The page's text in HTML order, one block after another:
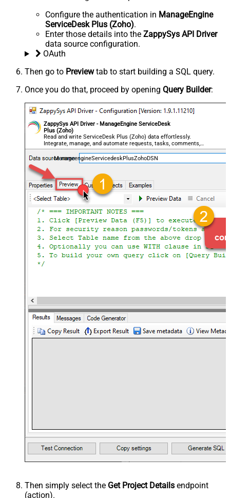
Configure the authentication in ManageEngine
ServiceDesk Plus (Zoho).
Enter those details into the ZappySys API Driver
data source configuration.
OAuth
Then go to Previewtab to start building a SQL query.
Once you do that, proceed by opening Query Builder:
ZappySys API Driver - ManageEngine ServiceDesk
Plus (Zoho)
Read and write ServiceDesk Plus (Zoho) data effortlessly.
Integrate, manage, and automate requests, tasks, comments,
and worklogs — almost no coding required.
ManageengineServicedeskPlusZohoDSN
Then simply select the Get Project Details endpoint
(action).